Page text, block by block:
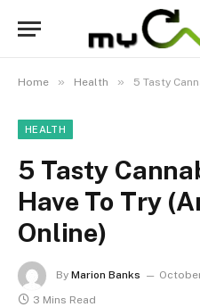
Home » Health » 5 Tasty
HEALTH
5 Tasty
Have To Try
Online)
By Marion Banks
3 Mins Read